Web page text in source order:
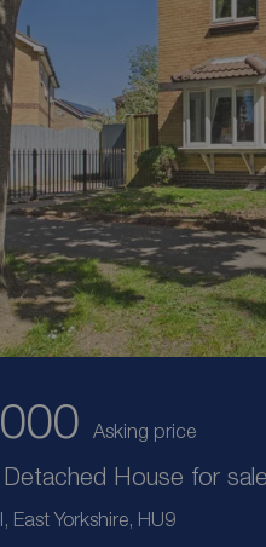
Asking price
House for
East Yorkshire, HU9